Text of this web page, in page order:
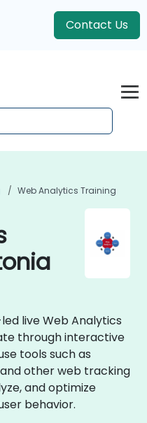
Contact Us
Web Analytics Training
live Web Analytics
through interactive
tools such as
other web tracking
and optimize
behavior.